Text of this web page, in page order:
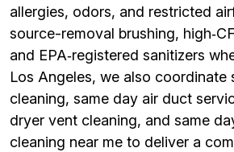
allergies, odors, and restricted
source-removal brushing,
and EPA‑registered sanitizers
Los Angeles, we also coordinate
cleaning, same day air duct
dryer vent cleaning, and same
cleaning near me to deliver a